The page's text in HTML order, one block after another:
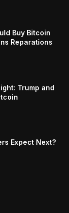
Buy Bitcoin
Reparations
Trump and
Expect Next?